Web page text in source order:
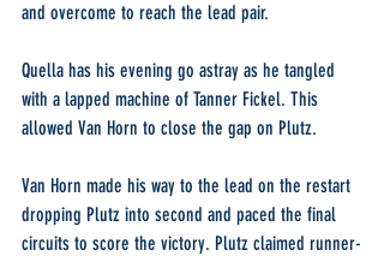
and overcome to reach the lead pair.
Quella has his evening go astray as he tangled
with a lapped machine of Tanner Fickel. This
allowed Van Horn to close the gap on Plutz.
Van Horn made his way to the lead on the restart
dropping Plutz into second and paced the final
circuits to score the victory. Plutz claimed runner-